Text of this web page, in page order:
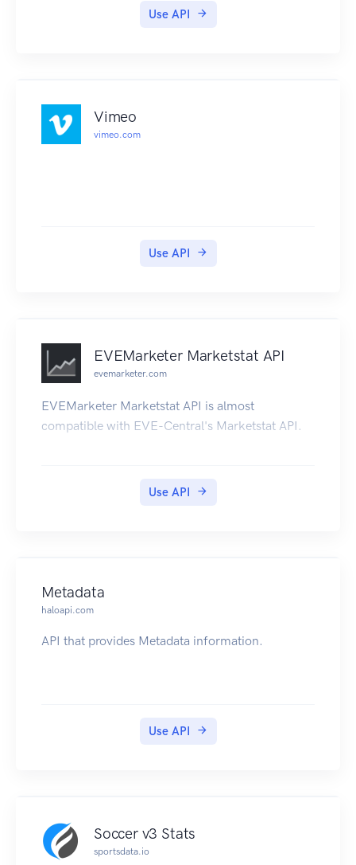
Use API
Vimeo
vimeo.com
Use API
EVEMarketer Marketstat API
evemarketer.com
EVEMarketer Marketstat API is almost
compatible with EVE-Central's Marketstat API.
Use API
Metadata
haloapi.com
API that provides Metadata information.
Use API
Soccer v3 Stats
sportsdata.io